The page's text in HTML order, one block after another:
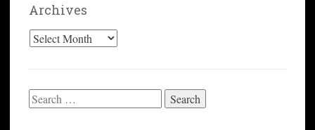
Archives
Archives
Search